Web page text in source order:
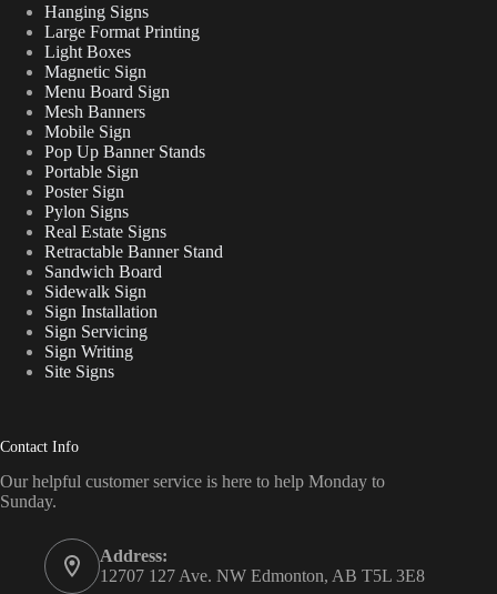
Hanging Signs
Large Format Printing
Light Boxes
Magnetic Sign
Menu Board Sign
Mesh Banners
Mobile Sign
Pop Up Banner Stands
Portable Sign
Poster Sign
Pylon Signs
Real Estate Signs
Retractable Banner Stand
Sandwich Board
Sidewalk Sign
Sign Installation
Sign Servicing
Sign Writing
Site Signs
Contact Info
Our helpful customer service is here to help Monday to
Sunday.
Address:
12707 127 Ave. NW Edmonton, AB T5L 3E8